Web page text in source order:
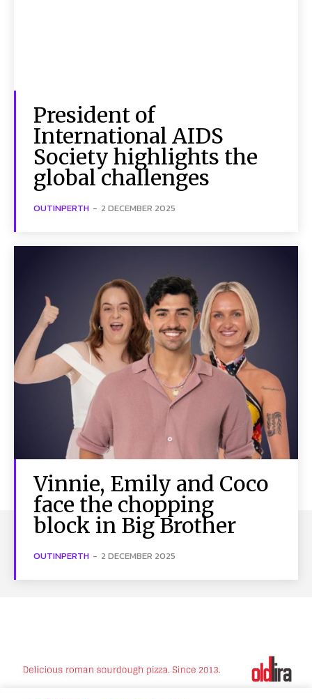
President of
International AIDS
Society highlights the
global challenges
OUTINPERTH - 2 DECEMBER 2025
Vinnie, Emily and Coco
face the chopping
block in Big Brother
OUTINPERTH - 2 DECEMBER 2025